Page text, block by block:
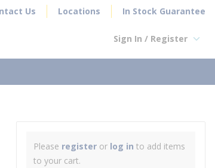
Us Locations In Stock Guarantee
Sign In / Register
Please register or log in to add items
to your cart.